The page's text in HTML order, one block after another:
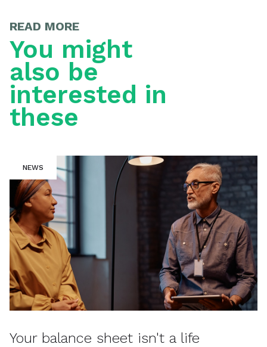
READ MORE
You might
also be
interested in
these
NEWS
Your balance sheet isn't a life